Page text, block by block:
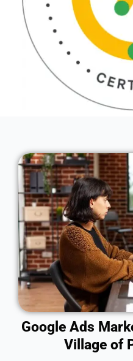
Google Ads
Village of